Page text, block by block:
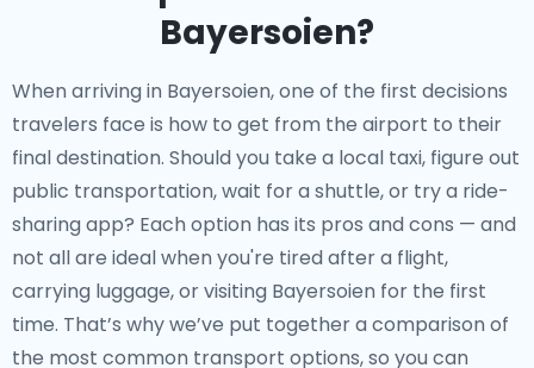
Bayersoien?
When arriving in Bayersoien, one of the first decisions
travelers face is how to get from the airport to their
final destination. Should you take a local taxi, figure out
public transportation, wait for a shuttle, or try a ride-
sharing app? Each option has its pros and cons — and
not all are ideal when you're tired after a flight,
carrying luggage, or visiting Bayersoien for the first
time. That’s why we’ve put together a comparison of
the most common transport options, so you can